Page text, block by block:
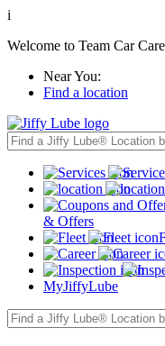
i
Welcome to Team Car
Near You:
Find a location
& Offers
MyJiffyLube